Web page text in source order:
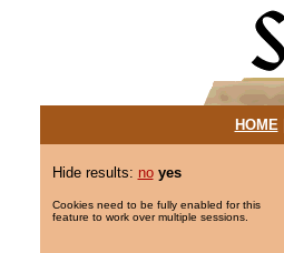
HOME|
Hide results: no yes
Cookies need to be fully enabled for this
feature to work over multiple sessions.